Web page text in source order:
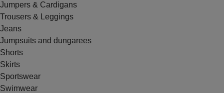
Jumpers & Cardigans
Trousers & Leggings
Jeans
Jumpsuits and dungarees
Shorts
Skirts
Sportswear
Swimwear